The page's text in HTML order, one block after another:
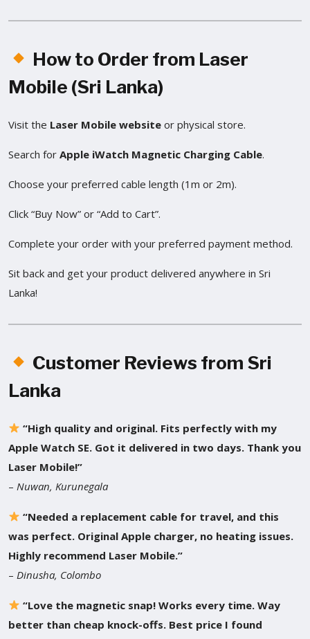
How to Order from Laser
Mobile (Sri Lanka)
Visit the Laser Mobile website or physical store.
Search for Apple iWatch Magnetic Charging Cable.
Choose your preferred cable length (1m or 2m).
Click “Buy Now” or “Add to Cart”.
Complete your order with your preferred payment method.
Sit back and get your product delivered anywhere in Sri
Lanka!
Customer Reviews from Sri
Lanka
“High quality and original. Fits perfectly with my
Apple Watch SE. Got it delivered in two days. Thank you
Laser Mobile!”
– Nuwan, Kurunegala
“Needed a replacement cable for travel, and this
was perfect. Original Apple charger, no heating issues.
Highly recommend Laser Mobile.”
– Dinusha, Colombo
“Love the magnetic snap! Works every time. Way
better than cheap knock-offs. Best price I found